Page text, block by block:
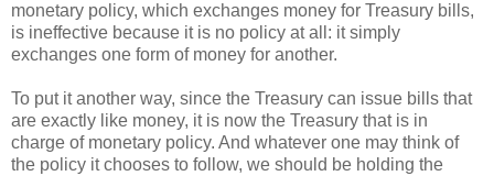
monetary policy, which exchanges money for Treasury bills,
is ineffective because it is no policy at all: it simply
exchanges one form of money for another.
To put it another way, since the Treasury can issue bills that
are exactly like money, it is now the Treasury that is in
charge of monetary policy. And whatever one may think of
the policy it chooses to follow, we should be holding the